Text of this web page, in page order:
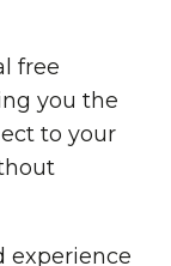
free
you the
to your
experience